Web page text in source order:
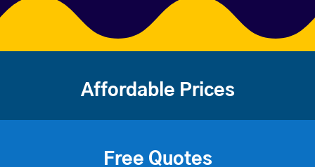
Affordable Prices
Free Quotes